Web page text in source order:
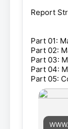
Report
Part 01:
Part 02:
Part 03:
Part 04:
Part 05: